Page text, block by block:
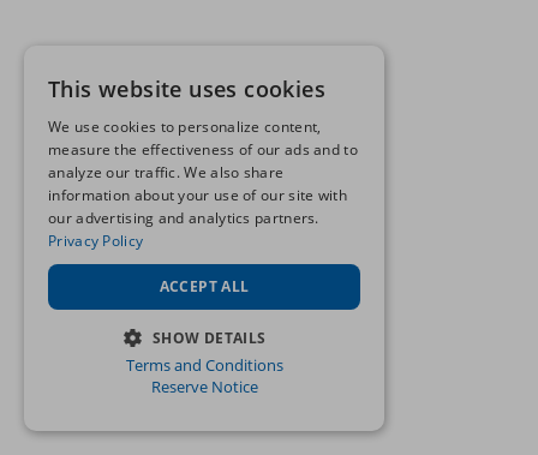
This website uses cookies
We use cookies to personalize content,
measure the effectiveness of our ads and to
analyze our traffic. We also share
information about your use of our site with
our advertising and analytics partners.
Privacy Policy
ACCEPT ALL
SHOW DETAILS
STRICTLY NECESSARY
Terms and Conditions
Reserve Notice